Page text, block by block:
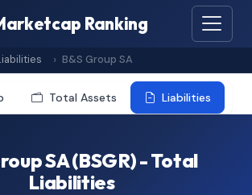
Ranking
B&S Group SA
Total Assets Liabilities
SA (BSGR) - Total
Liabilities